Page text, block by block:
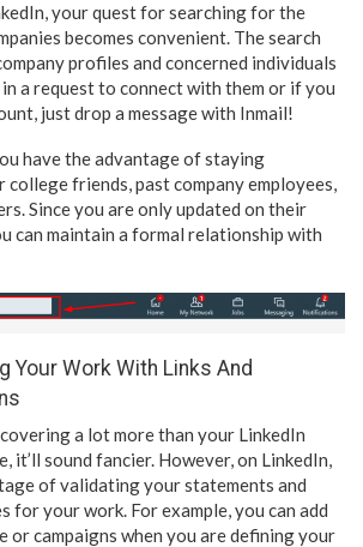
your quest for searching for the
becomes convenient. The search
profiles and concerned individuals
in a request to connect with them or if you
just drop a message with Inmail!
have the advantage of staying
friends, past company employees,
Since you are only updated on their
can maintain a formal relationship with
Your Work With Links And
a lot more than your LinkedIn
it’ll sound fancier. However, on LinkedIn,
of validating your statements and
for your work. For example, you can add
or campaigns when you are defining your